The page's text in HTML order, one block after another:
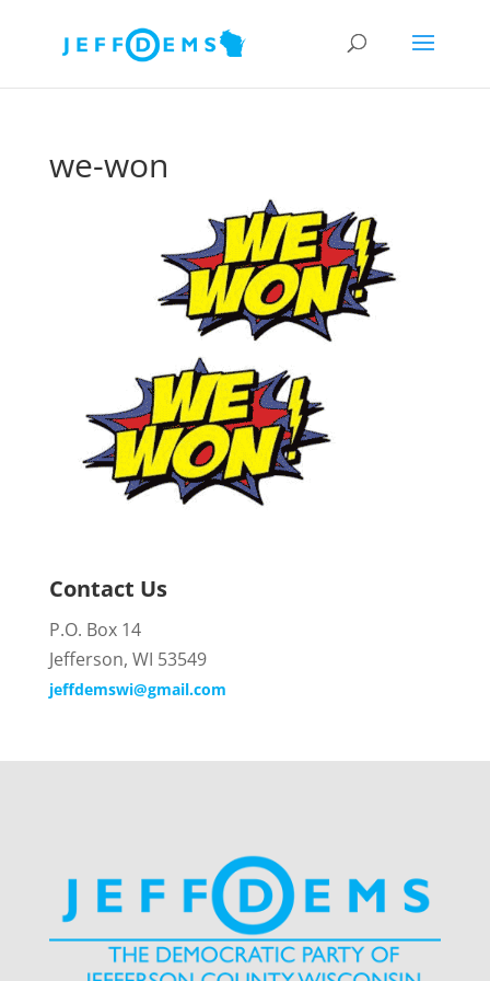
we-won
Contact Us
P.O. Box 14
Jefferson, WI 53549
jeffdemswi@gmail.com